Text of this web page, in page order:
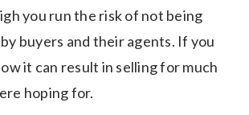
you run the risk of not being
buyers and their agents. If you
it can result in selling for much
hoping for.